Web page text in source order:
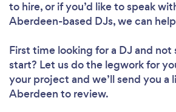
to hire, or if you’d like to speak
Aberdeen-based DJs, we can
First time looking for a DJ and not
start? Let us do the legwork for
your project and we’ll send you a
Aberdeen to review.